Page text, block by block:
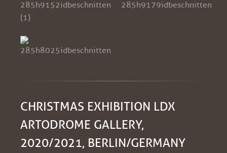
CHRISTMAS EXHIBITION LDX
ARTODROME GALLERY,
2020/2021, BERLIN/GERMANY